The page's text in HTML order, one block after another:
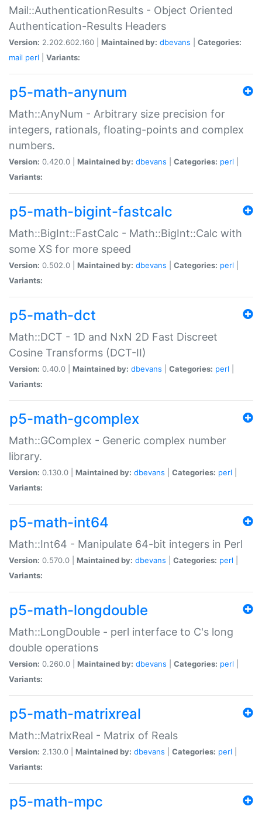
Mail::AuthenticationResults - Object Oriented
Authentication-Results Headers
Version: 2.202.602.160 | Maintained by: dbevans
Categories:
mail perl Variants:
p5-math-anynum
Math::AnyNum - Arbitrary size precision for
integers, rationals, floating-points and complex
numbers.
Version: 0.420.0 | Maintained by: dbevans Categories: perl
Variants:
p5-math-bigint-fastcalc
Math::BigInt::FastCalc - Math::BigInt::Calc with
some XS for more speed
Version: 0.502.0 | Maintained by: dbevans Categories: perl
Variants:
p5-math-dct
Math::DCT - 1D and NxN 2D Fast Discreet
Cosine Transforms (DCT-II)
Version: 0.40.0 | Maintained by: dbevans Categories: perl
Variants:
p5-math-gcomplex
Math::GComplex - Generic complex number
library.
Version: 0.130.0 | Maintained by: dbevans Categories: perl
Variants:
p5-math-int64
Math::Int64 - Manipulate 64-bit integers in Perl
Version: 0.570.0 | Maintained by: dbevans Categories: perl
Variants:
p5-math-longdouble
Math::LongDouble - perl interface to C's long
double operations
Version: 0.260.0 | Maintained by: dbevans Categories: perl
Variants:
p5-math-matrixreal
Math::MatrixReal - Matrix of Reals
Version: 2.130.0 | Maintained by: dbevans Categories: perl
Variants:
p5-math-mpc